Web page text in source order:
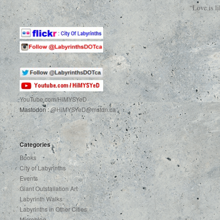
YouTube.com/HiMYSYeD
Mastodon :@HiMYSYeD@mstdn.ca
Categories
Books
City of Labyrinths
Events
Giant Outstallation Art
Labyrinth Walks
Labyrinths in Other Cities
“Love is